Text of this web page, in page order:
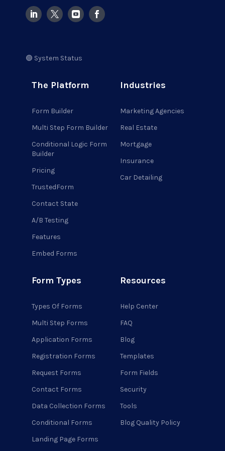
🟢 System Status
The Platform
Form Builder
Multi Step Form Builder
Conditional Logic Form
Builder
Pricing
TrustedForm
Contact State
A/B Testing
Features
Embed Forms
Industries
Marketing Agencies
Real Estate
Mortgage
Insurance
Car Detailing
Form Types
Types Of Forms
Multi Step Forms
Application Forms
Registration Forms
Request Forms
Contact Forms
Data Collection Forms
Conditional Forms
Landing Page Forms
Resources
Help Center
FAQ
Blog
Templates
Form Fields
Security
Tools
Blog Quality Policy